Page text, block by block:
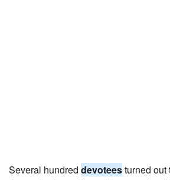
Several hundred devoteesturned out